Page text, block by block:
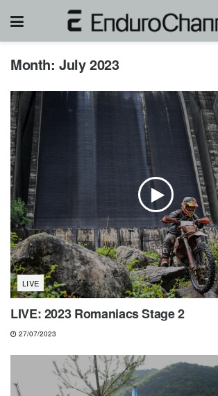
Month:July 2023
LIVE
LIVE: 2023 Romaniacs Stage 2
27/07/2023